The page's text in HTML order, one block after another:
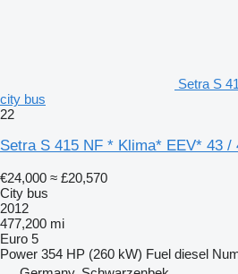
Setra S
city bus
22
Setra S 415 NF * Klima* EEV* 43 /
€24,000 ≈ £20,570
City bus
2012
477,200 mi
Euro 5
Power 354 HP (260 kW) Fuel diesel